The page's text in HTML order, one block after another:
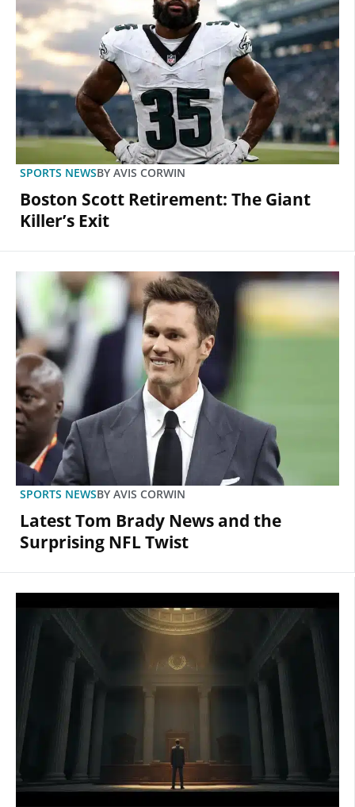
SPORTS NEWSBY AVIS CORWIN
Boston Scott Retirement: The Giant
Killer’s Exit
SPORTS NEWSBY AVIS CORWIN
Latest Tom Brady News and the
Surprising NFL Twist